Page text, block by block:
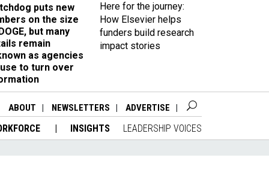
puts new
on the size
but many
remain
as agencies
to turn over
Here for the journey:
How Elsevier helps
funders build research
impact stories
ABOUT NEWSLETTERS ADVERTISE
INSIGHTS LEADERSHIP VOICES